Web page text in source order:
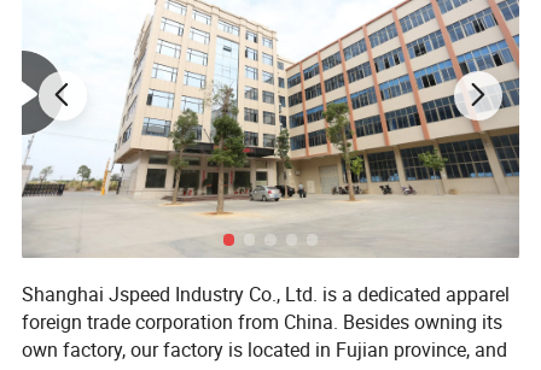
Factory View
Shanghai Jspeed Industry Co., Ltd. is a dedicated apparel
foreign trade corporation from China. Besides owning its
own factory, our factory is located in Fujian province, and